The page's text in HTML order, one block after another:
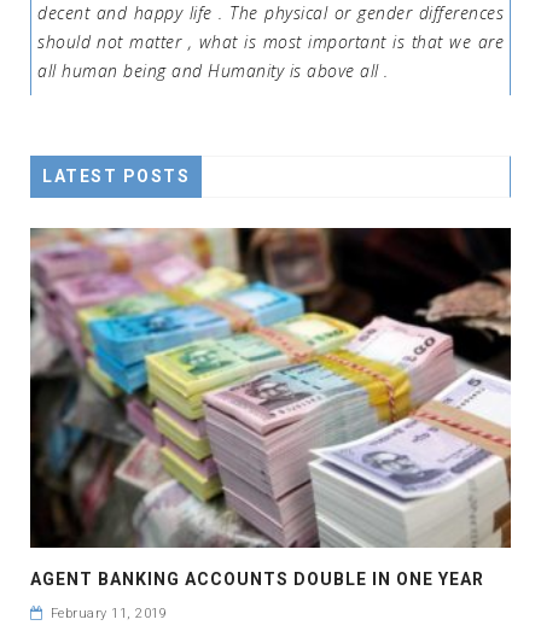
decent and happy life . The physical or gender differences
should not matter , what is most important is that we are
all human being and Humanity is above all .
LATEST POSTS
AGENT BANKING ACCOUNTS DOUBLE IN ONE YEAR
February 11, 2019